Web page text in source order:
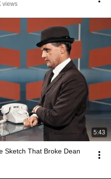
views
5:43
Sketch That Broke Dean